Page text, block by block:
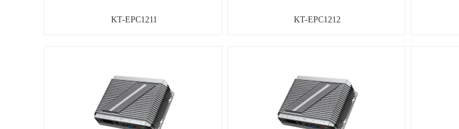
KT-EPC1211 KT-EPC1212